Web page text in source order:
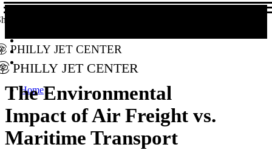
Philly Jet Center
Philly Jet Center
Home
The Environmental
Impact of Air Freight vs.
Maritime Transport